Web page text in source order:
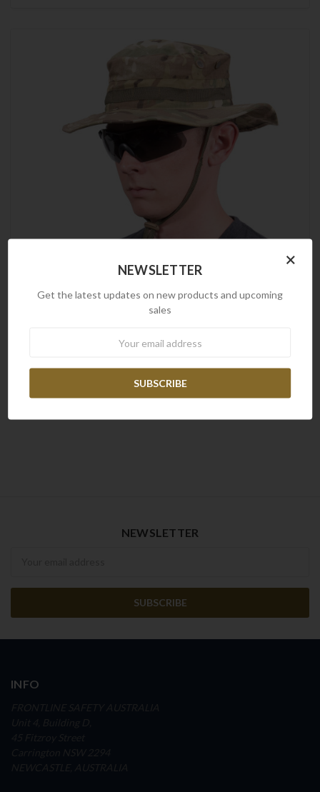
Frontline Boonie Hat
$29.00
NEWSLETTER
INFO
×
NEWSLETTER
Get the latest updates on new products and upcoming
sales